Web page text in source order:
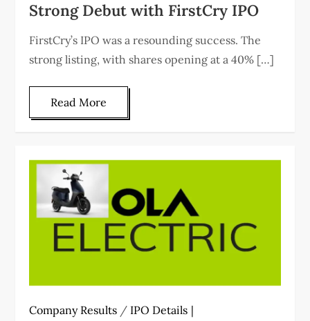
Strong Debut with FirstCry IPO
FirstCry’s IPO was a resounding success. The
strong listing, with shares opening at a 40% […]
Read More
Company Results / IPO Details